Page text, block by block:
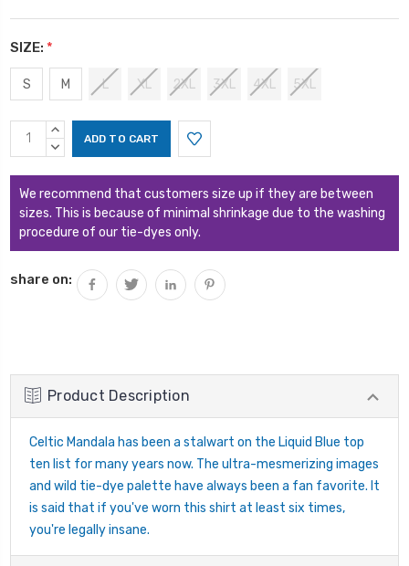
SIZE: *
S M L XL 2XL 3XL 4XL 5XL
Current
Stock:
INCREASE
QUANTITY:
DECREASE
We recommend that customers size up if they are between
sizes. This is because of minimal shrinkage due to the washing
procedure of our tie-dyes only.
share on:
Product Description
Celtic Mandala has been a stalwart on the Liquid Blue top
ten list for many years now. The ultra-mesmerizing images
and wild tie-dye palette have always been a fan favorite. It
is said that if you've worn this shirt at least six times,
you're legally insane.